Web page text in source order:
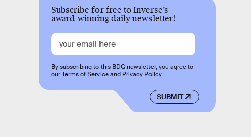
Subscribe for free to Inverse’s
award-winning daily newsletter!
SUBMIT
By subscribing to this BDG newsletter, you agree to
ourTerms of Serviceand Privacy Policy